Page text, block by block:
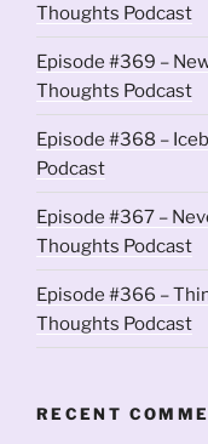
Thoughts Podcast
Episode #369 –
Thoughts Podcast
Episode #368 –
Podcast
Episode #367 –
Thoughts Podcast
Episode #366 –
Thoughts Podcast
RECENT